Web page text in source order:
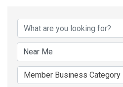
{Directory
Member Business Category